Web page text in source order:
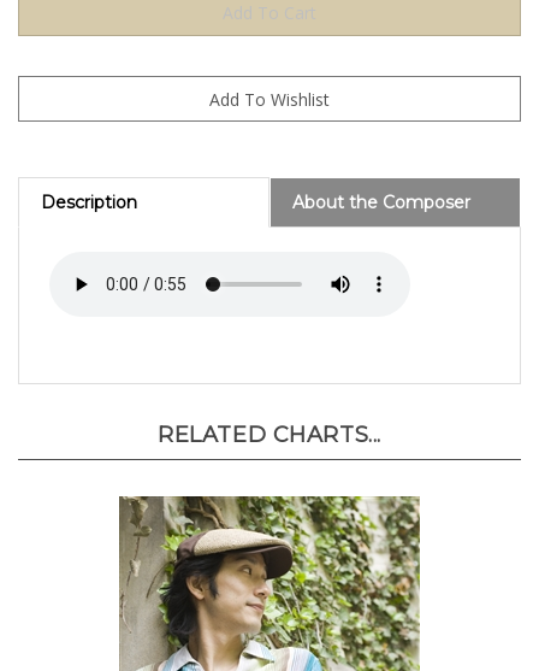
Description About the Composer
RELATED CHARTS...